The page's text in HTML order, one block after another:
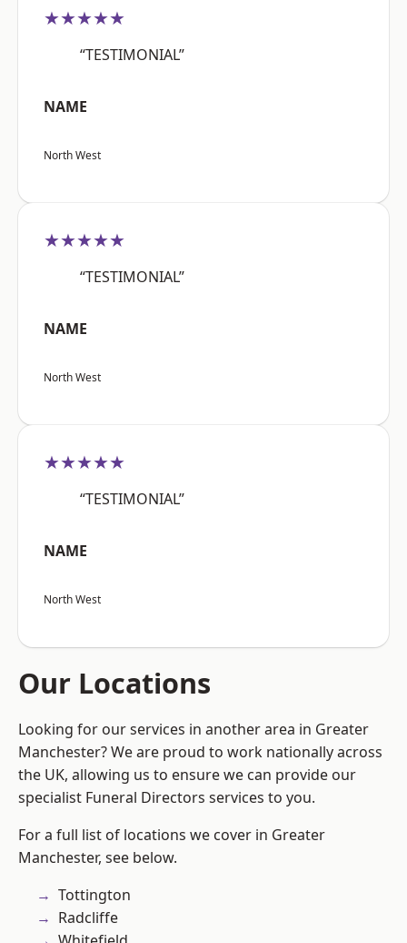
★★★★★
“TESTIMONIAL”
NAME
North West
★★★★★
“TESTIMONIAL”
NAME
North West
★★★★★
“TESTIMONIAL”
NAME
North West
Our Locations
Looking for our services in another area in Greater
Manchester? We are proud to work nationally across
the UK, allowing us to ensure we can provide our
specialist Funeral Directors services to you.
For a full list of locations we cover in Greater
Manchester, see below.
Tottington
Radcliffe